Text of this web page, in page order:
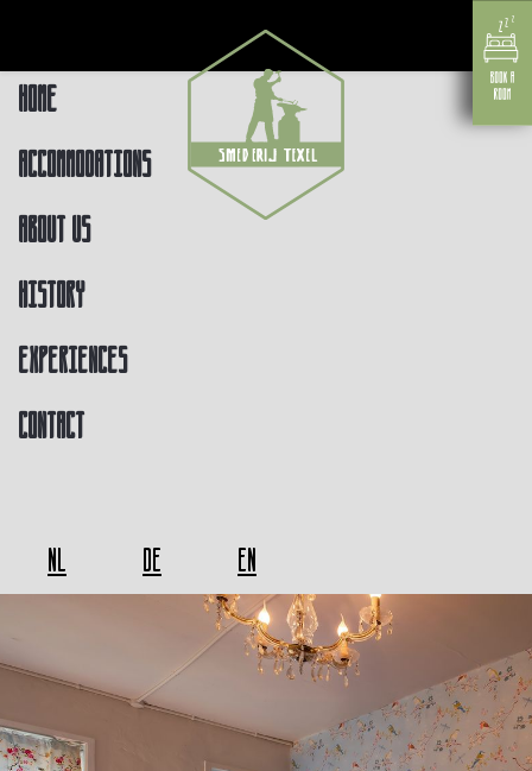
Home
Accommodations
About us
History
Experiences
Contact
NL DE EN